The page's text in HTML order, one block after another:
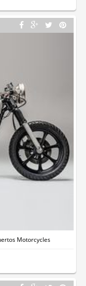
Motorcycles